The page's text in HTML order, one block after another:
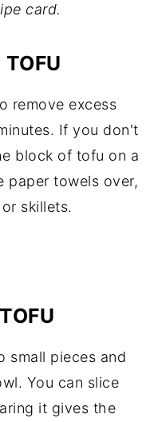
card.
TOFU
remove excess
If you don't
block of tofu on a
paper towels over,
skillets.
small pieces and
You can slice
it gives the